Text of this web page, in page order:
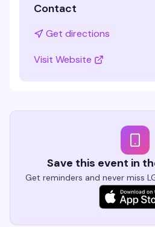
Contact
Get directions
Visit Website
Save this event in
Get reminders and never miss